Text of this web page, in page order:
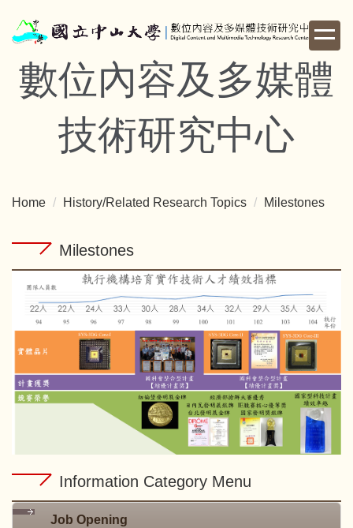
to
main
content
數位內容及多媒體
技術研究中心
Home History/Related Research Topics Milestones
Milestones
Information Category Menu
Job Opening